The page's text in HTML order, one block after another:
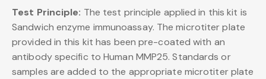
Test Principle: The test principle applied in this kit is
Sandwich enzyme immunoassay. The microtiter plate
provided in this kit has been pre-coated with an
antibody specific to Human MMP25. Standards or
samples are added to the appropriate microtiter plate